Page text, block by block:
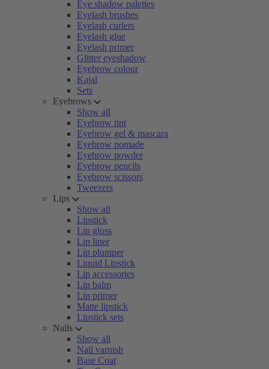
Eye shadow palettes
Eyelash brushes
Eyelash curlers
Eyelash glue
Eyelash primer
Glitter eyeshadow
Eyebrow colour
Kajal
Sets
Eyebrows
Show all
Eyebrow tint
Eyebrow gel & mascara
Eyebrow pomade
Eyebrow powder
Eyebrow pencils
Eyebrow scissors
Tweezers
Lips
Show all
Lipstick
Lip gloss
Lip liner
Lip plumper
Liquid Lipstick
Lip accessories
Lip balm
Lip primer
Matte lipstick
Lipstick sets
Nails
Show all
Nail varnish
Base Coat